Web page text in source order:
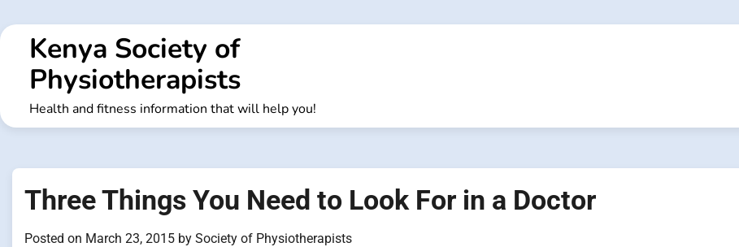
to
contentKenya Society of
Physiotherapists
Health and fitness information that will help you!
Three Things You Need to Look For in a Doctor
Posted on March 23, 2015 by Society of Physiotherapists